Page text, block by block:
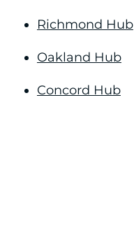
Richmond Hub
Oakland Hub
Concord Hub